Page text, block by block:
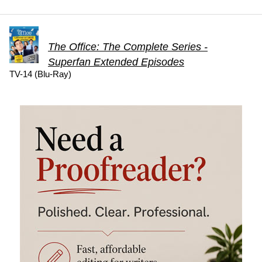
The Office: The Complete Series -
Superfan Extended Episodes
TV-14 (Blu-Ray)